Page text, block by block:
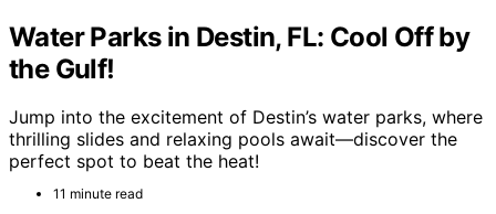
Water Parks in Destin, FL: Cool Off by
the Gulf!
Jump into the excitement of Destin’s water parks, where
thrilling slides and relaxing pools await—discover the
perfect spot to beat the heat!
11 minute read